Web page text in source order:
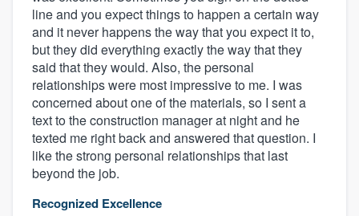
line and you expect things to happen a certain way
and it never happens the way that you expect it to,
but they did everything exactly the way that they
said that they would. Also, the personal
relationships were most impressive to me. I was
concerned about one of the materials, so I sent a
text to the construction manager at night and he
texted me right back and answered that question. I
like the strong personal relationships that last
beyond the job.
Recognized Excellence